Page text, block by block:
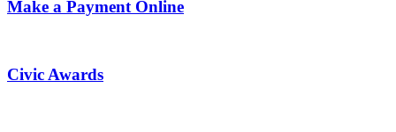
Make a Payment Online
Civic Awards